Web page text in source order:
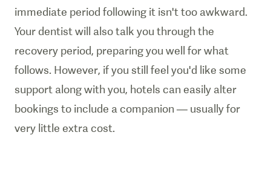
immediate period following it isn't too awkward.
Your dentist will also talk you through the
recovery period, preparing you well for what
follows. However, if you still feel you'd like some
support along with you, hotels can easily alter
bookings to include a companion — usually for
very little extra cost.